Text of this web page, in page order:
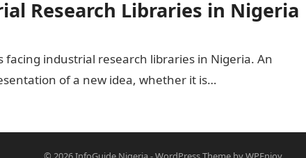
Research Libraries in Nigeria
industrial research libraries in Nigeria. An
of a new idea, whether it is…